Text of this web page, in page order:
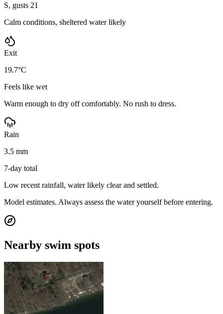
S, gusts 21
Calm conditions, sheltered water likely
Exit
19.7°C
Feels like wet
Warm enough to dry off comfortably. No rush to dress.
Rain
3.5 mm
7-day total
Low recent rainfall, water likely clear and settled.
Model estimates. Always assess the water yourself before entering.
Nearby swim spots